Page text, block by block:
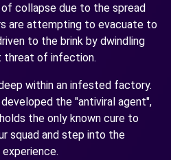
collapse due to the spread
are attempting to evacuate to
to the brink by dwindling
threat of infection.
within an infested factory.
the "antiviral agent",
the only known cure to
squad and step into the